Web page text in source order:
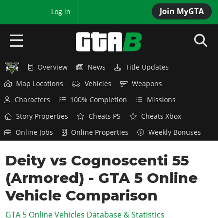
Join MyGTA
Log in
HOME
GTA 6
Overview
News
Features
Game Editions
Screenshots
Map Locations
RED DEAD 2
Overview
News
Red Dead Online
GTA 5 & ONLINE
Overview
News
GTA Online
GTA 4
SAN ANDREAS
Overview News
Title Updates
Map Locations
Vehicles
Weapons
Characters
100% Completion
Missions
Story Properties
Cheats PS
Cheats Xbox
Online Jobs
Online Properties Weekly Bonuses
Deity vs Cognoscenti 55
(Armored) - GTA 5 Online
Vehicle Comparison
GTA 5 Online Vehicles Database & Statistics